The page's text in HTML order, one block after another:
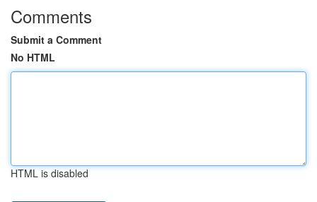
Comments
Submit a Comment
No HTML
HTML is disabled